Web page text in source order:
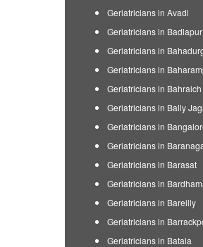
Geriatricians in Avadi
Geriatricians in Badlapur
Geriatricians in
Geriatricians in
Geriatricians in Bahraich
Geriatricians in Bally
Geriatricians in
Geriatricians in
Geriatricians in Barasat
Geriatricians in
Geriatricians in Bareilly
Geriatricians in
Geriatricians in Batala